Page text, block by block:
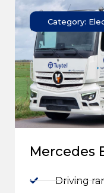
Category:
Mercedes
Driving